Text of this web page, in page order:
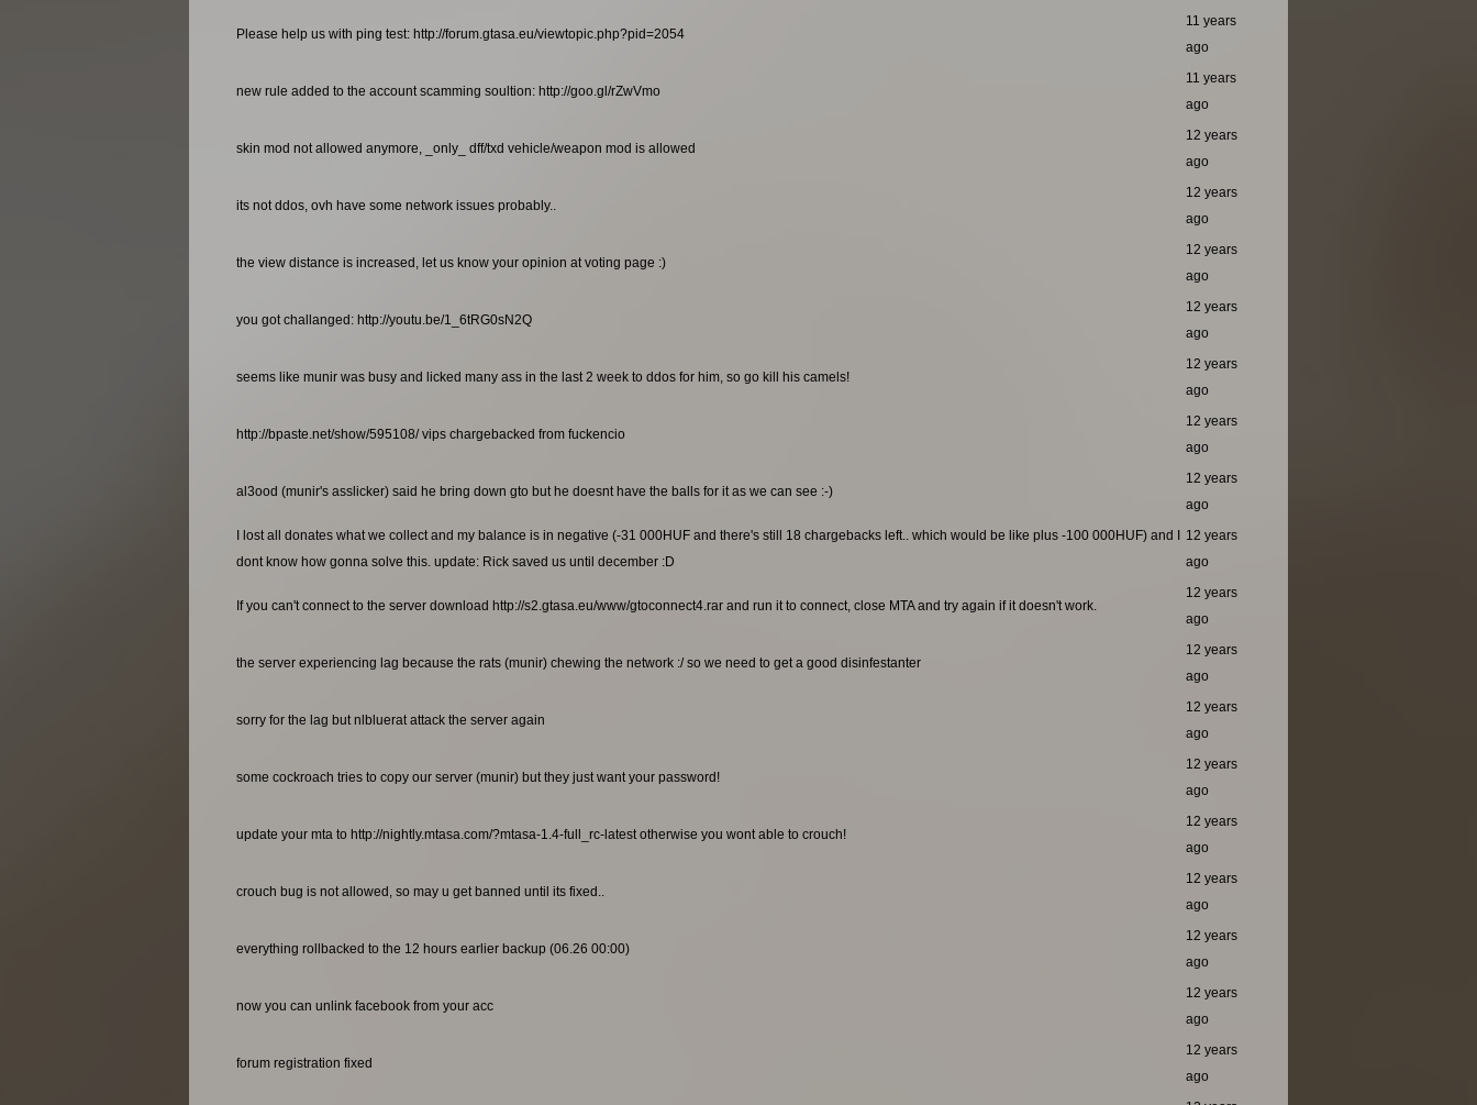
Please help us with ping test: http://forum.gtasa.eu/viewtopic.php?pid=2054
11 years
ago
new rule added to the account scamming soultion: http://goo.gl/rZwVmo
11 years
ago
skin mod not allowed anymore, _only_ dff/txd vehicle/weapon mod is allowed
12 years
ago
its not ddos, ovh have some network issues probably..
12 years
ago
the view distance is increased, let us know your opinion at voting page :)
12 years
ago
you got challanged: http://youtu.be/1_6tRG0sN2Q
12 years
ago
seems like munir was busy and licked many ass in the last 2 week to ddos for him, so go kill his camels!
12 years
ago
http://bpaste.net/show/595108/ vips chargebacked from fuckencio
12 years
ago
al3ood (munir's asslicker) said he bring down gto but he doesnt have the balls for it as we can see :-)
12 years
ago
I lost all donates what we collect and my balance is in negative (-31 000HUF and there's still 18 chargebacks left.. which would be like plus -100 000HUF) and I
dont know how gonna solve this. update: Rick saved us until december :D
12 years
ago
If you can't connect to the server download http://s2.gtasa.eu/www/gtoconnect4.rar and run it to connect, close MTA and try again if it doesn't work.
12 years
ago
the server experiencing lag because the rats (munir) chewing the network :/ so we need to get a good disinfestanter
12 years
ago
sorry for the lag but nlbluerat attack the server again
12 years
ago
some cockroach tries to copy our server (munir) but they just want your password!
12 years
ago
update your mta to http://nightly.mtasa.com/?mtasa-1.4-full_rc-latest otherwise you wont able to crouch!
12 years
ago
crouch bug is not allowed, so may u get banned until its fixed..
12 years
ago
everything rollbacked to the 12 hours earlier backup (06.26 00:00)
12 years
ago
now you can unlink facebook from your acc
12 years
ago
forum registration fixed
12 years
ago